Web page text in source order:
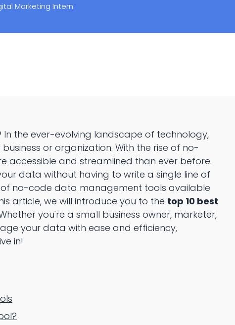
Marketing Intern
the ever-evolving landscape of technology,
or organization. With the rise of no-
and streamlined than ever before.
data without having to write a single line of
of no-code data management tools available
article, we will introduce you to the top 10 best
you're a small business owner, marketer,
your data with ease and efficiency,
in!